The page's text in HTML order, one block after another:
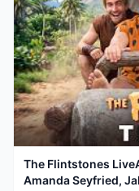
The Flintstones
Amanda Seyfried,